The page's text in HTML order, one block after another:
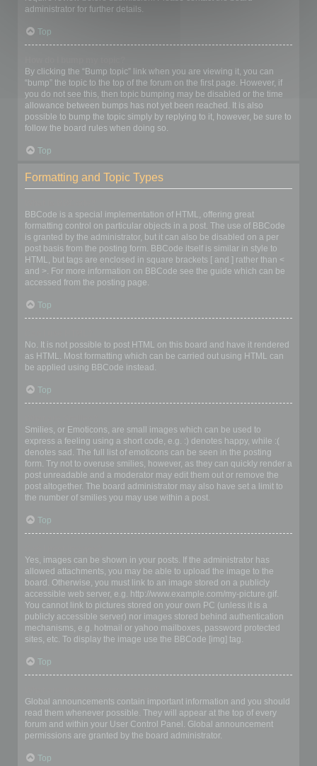
administrator for further details.
Top
By clicking the “Bump topic” link when you are viewing it, you can
“bump” the topic to the top of the forum on the first page. However, if
you do not see this, then topic bumping may be disabled or the time
allowance between bumps has not yet been reached. It is also
possible to bump the topic simply by replying to it, however, be sure to
follow the board rules when doing so.
Top
Formatting and Topic Types
BBCode is a special implementation of HTML, offering great
formatting control on particular objects in a post. The use of BBCode
is granted by the administrator, but it can also be disabled on a per
post basis from the posting form. BBCode itself is similar in style to
HTML, but tags are enclosed in square brackets [ and ] rather than <
and >. For more information on BBCode see the guide which can be
accessed from the posting page.
Top
No. It is not possible to post HTML on this board and have it rendered
as HTML. Most formatting which can be carried out using HTML can
be applied using BBCode instead.
Top
Smilies, or Emoticons, are small images which can be used to
express a feeling using a short code, e.g. :) denotes happy, while :(
denotes sad. The full list of emoticons can be seen in the posting
form. Try not to overuse smilies, however, as they can quickly render a
post unreadable and a moderator may edit them out or remove the
post altogether. The board administrator may also have set a limit to
the number of smilies you may use within a post.
Top
Yes, images can be shown in your posts. If the administrator has
allowed attachments, you may be able to upload the image to the
board. Otherwise, you must link to an image stored on a publicly
accessible web server, e.g. http://www.example.com/my-picture.gif.
You cannot link to pictures stored on your own PC (unless it is a
publicly accessible server) nor images stored behind authentication
mechanisms, e.g. hotmail or yahoo mailboxes, password protected
sites, etc. To display the image use the BBCode [img] tag.
Top
Global announcements contain important information and you should
read them whenever possible. They will appear at the top of every
forum and within your User Control Panel. Global announcement
permissions are granted by the board administrator.
Top